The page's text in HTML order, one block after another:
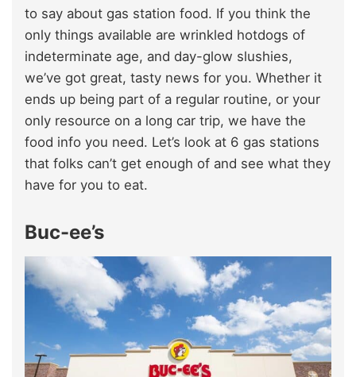
to say about gas station food. If you think the
only things available are wrinkled hotdogs of
indeterminate age, and day-glow slushies,
we’ve got great, tasty news for you. Whether it
ends up being part of a regular routine, or your
only resource on a long car trip, we have the
food info you need. Let’s look at 6 gas stations
that folks can’t get enough of and see what they
have for you to eat.
Buc-ee’s